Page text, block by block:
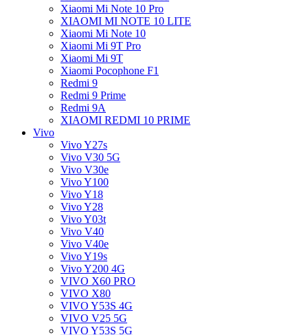
Xiaomi Mi Note 10 Pro
XIAOMI MI NOTE 10 LITE
Xiaomi Mi Note 10
Xiaomi Mi 9T Pro
Xiaomi Mi 9T
Xiaomi Pocophone F1
Redmi 9
Redmi 9 Prime
Redmi 9A
XIAOMI REDMI 10 PRIME
Vivo
Vivo Y27s
Vivo V30 5G
Vivo V30e
Vivo Y100
Vivo Y18
Vivo Y28
Vivo Y03t
Vivo V40
Vivo V40e
Vivo Y19s
Vivo Y200 4G
VIVO X60 PRO
VIVO X80
VIVO Y53S 4G
VIVO V25 5G
VIVO Y53S 5G